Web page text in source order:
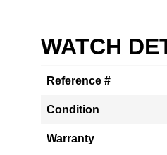
WATCH
Reference #
Condition
Warranty